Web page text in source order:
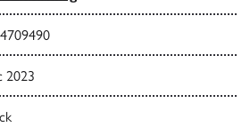
2023